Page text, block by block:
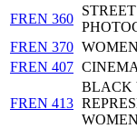
FREN 360
FREN 370
FREN 407
FREN 413
BLACK